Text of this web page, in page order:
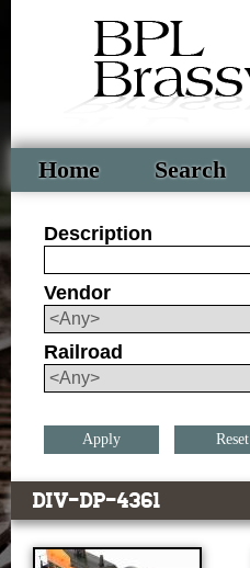
Home Search
Description
Vendor
Railroad
Reset
DIV-DP-4361